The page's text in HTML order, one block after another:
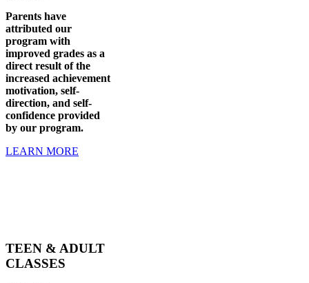
Parents have
attributed our
program with
improved grades as a
direct result of the
increased achievement
motivation, self-
direction, and self-
confidence provided
by our program.
LEARN MORE
TEEN & ADULT
CLASSES